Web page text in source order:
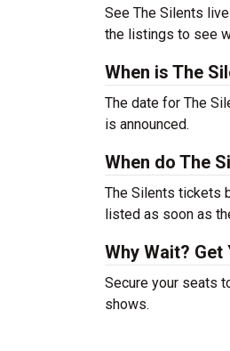
See The Silents
the listings to see
When is The
The date for The
is announced.
When do The
The Silents tickets
listed as soon as
Why Wait?
Secure your seats
shows.